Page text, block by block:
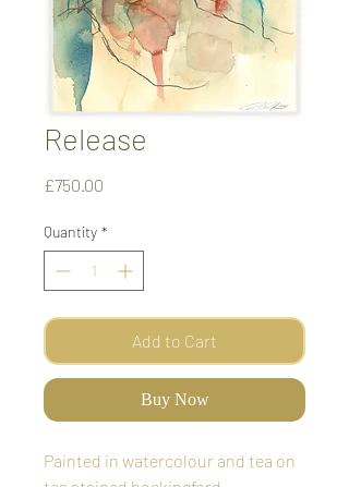
Release
£750.00
Quantity *
Add to Cart
Buy Now
Painted in watercolour and tea on